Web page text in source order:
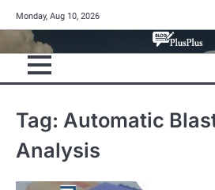
to
content
Monday, Aug 10, 2026
Tag: Automatic
Analysis